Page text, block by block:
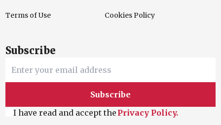
Terms of Use Cookies Policy
Subscribe
Subscribe
I have read and accept the Privacy Policy.